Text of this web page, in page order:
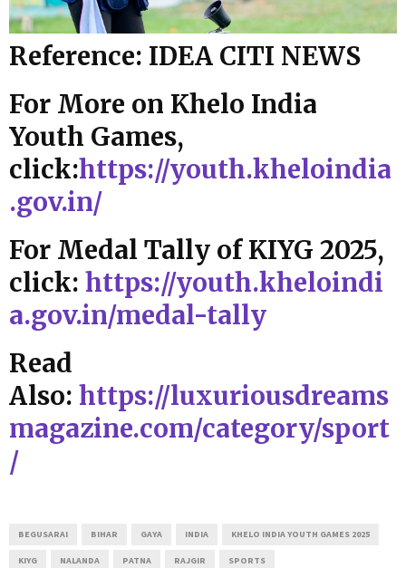
Reference: IDEA CITI NEWS
For More on Khelo India
Youth Games,
click:https://youth.kheloindia
.gov.in/
For Medal Tally of KIYG 2025,
click: https://youth.kheloindi
a.gov.in/medal-tally
Read
Also: https://luxuriousdreams
magazine.com/category/sport
/
BEGUSARAI BIHAR GAYA INDIA KHELO INDIA YOUTH GAMES 2025
KIYG NALANDA PATNA RAJGIR SPORTS